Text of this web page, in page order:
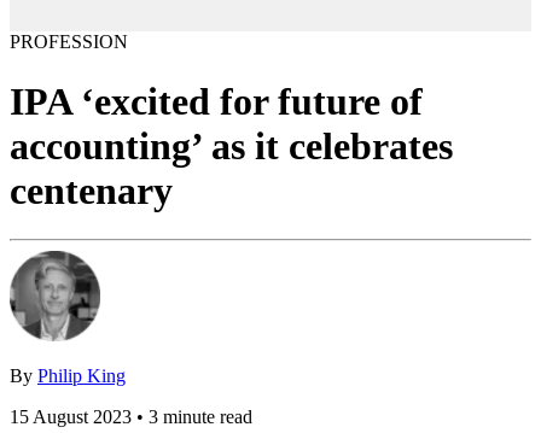
PROFESSION
IPA ‘excited for future of
accounting’ as it celebrates
centenary
By Philip King
15 August 2023 • 3 minute read